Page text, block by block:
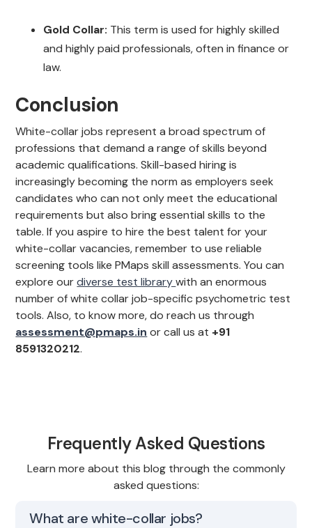
Gold Collar: This term is used for highly skilled
and highly paid professionals, often in finance or
law.
Conclusion
White-collar jobs represent a broad spectrum of
professions that demand a range of skills beyond
academic qualifications. Skill-based hiring is
increasingly becoming the norm as employers seek
candidates who can not only meet the educational
requirements but also bring essential skills to the
table. If you aspire to hire the best talent for your
white-collar vacancies, remember to use reliable
screening tools like PMaps skill assessments. You can
explore ourdiverse test librarywith an enormous
number of white collar job-specific psychometric test
tools. Also, to know more, do reach us through
assessment@pmaps.in or call us at +91
8591320212.
Frequently Asked Questions
Learn more about this blog through the commonly
asked questions:
What are white-collar jobs?